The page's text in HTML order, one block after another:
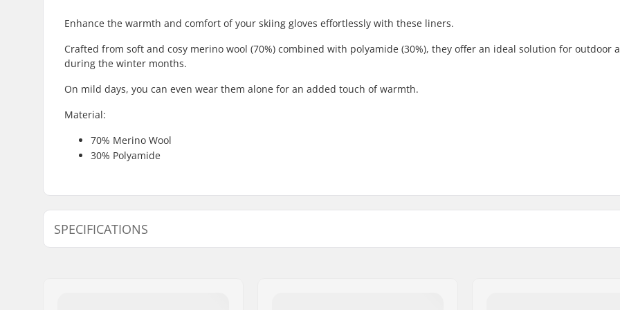
Enhance the warmth and comfort of your skiing gloves effortlessly with these liners.
Crafted from soft and cosy merino wool (70%) combined with polyamide (30%), they offer an ideal solution for outdoor
during the winter months.
On mild days, you can even wear them alone for an added touch of warmth.
Material:
70% Merino Wool
30% Polyamide
SPECIFICATIONS